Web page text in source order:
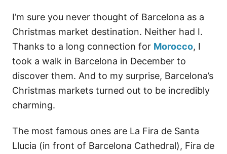
I’m sure you never thought of Barcelona as a
Christmas market destination. Neither had I.
Thanks to a long connection for Morocco, I
took a walk in Barcelona in December to
discover them. And to my surprise, Barcelona’s
Christmas markets turned out to be incredibly
charming.
The most famous ones are La Fira de Santa
Llucia (in front of Barcelona Cathedral), Fira de